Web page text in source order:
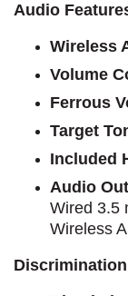
Audio
Wireless
Volume
Ferrous
Target
Included
Audio
Wired 3.5
Wireless